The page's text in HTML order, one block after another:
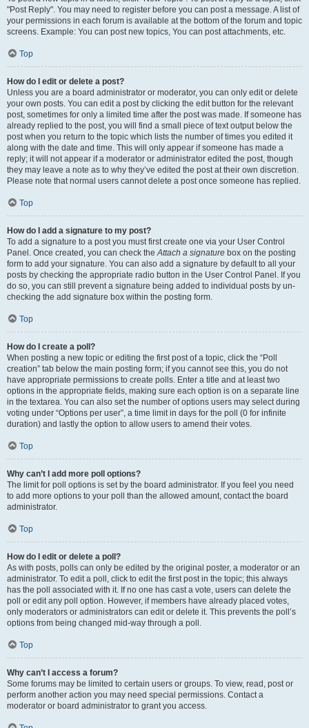
"Post Reply". You may need to register before you can post a message. A list of
your permissions in each forum is available at the bottom of the forum and topic
screens. Example: You can post new topics, You can post attachments, etc.
Top
How do I edit or delete a post?
Unless you are a board administrator or moderator, you can only edit or delete
your own posts. You can edit a post by clicking the edit button for the relevant
post, sometimes for only a limited time after the post was made. If someone has
already replied to the post, you will find a small piece of text output below the
post when you return to the topic which lists the number of times you edited it
along with the date and time. This will only appear if someone has made a
reply; it will not appear if a moderator or administrator edited the post, though
they may leave a note as to why they’ve edited the post at their own discretion.
Please note that normal users cannot delete a post once someone has replied.
Top
How do I add a signature to my post?
To add a signature to a post you must first create one via your User Control
Panel. Once created, you can check theAttach a signature box on the posting
form to add your signature. You can also add a signature by default to all your
posts by checking the appropriate radio button in the User Control Panel. If you
do so, you can still prevent a signature being added to individual posts by un-
checking the add signature box within the posting form.
Top
How do I create a poll?
When posting a new topic or editing the first post of a topic, click the “Poll
creation” tab below the main posting form; if you cannot see this, you do not
have appropriate permissions to create polls. Enter a title and at least two
options in the appropriate fields, making sure each option is on a separate line
in the textarea. You can also set the number of options users may select during
voting under “Options per user”, a time limit in days for the poll (0 for infinite
duration) and lastly the option to allow users to amend their votes.
Top
Why can’t I add more poll options?
The limit for poll options is set by the board administrator. If you feel you need
to add more options to your poll than the allowed amount, contact the board
administrator.
Top
How do I edit or delete a poll?
As with posts, polls can only be edited by the original poster, a moderator or an
administrator. To edit a poll, click to edit the first post in the topic; this always
has the poll associated with it. If no one has cast a vote, users can delete the
poll or edit any poll option. However, if members have already placed votes,
only moderators or administrators can edit or delete it. This prevents the poll’s
options from being changed mid-way through a poll.
Top
Why can’t I access a forum?
Some forums may be limited to certain users or groups. To view, read, post or
perform another action you may need special permissions. Contact a
moderator or board administrator to grant you access.